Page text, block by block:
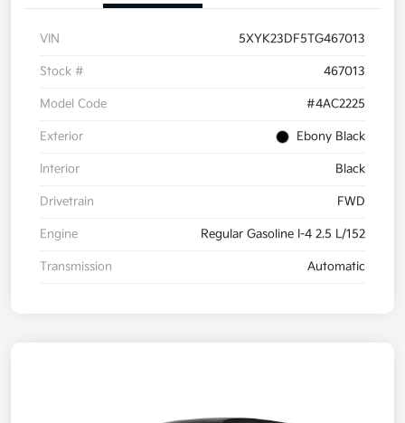
VIN 5XYK23DF5TG467013
Stock # 467013
Model Code #4AC2225
Exterior Ebony Black
Interior Black
Drivetrain FWD
Engine Regular Gasoline I-4 2.5 L/152
Transmission Automatic